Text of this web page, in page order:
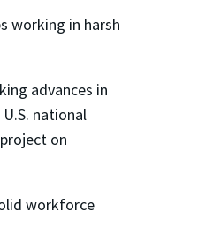
working in harsh
advances in
national
on
workforce